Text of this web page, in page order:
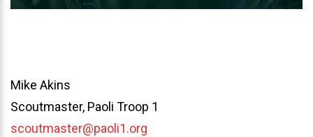
Mike Akins
Scoutmaster, Paoli Troop 1
scoutmaster@paoli1.org